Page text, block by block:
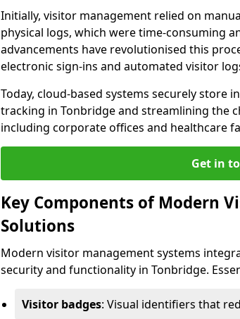
Initially, visitor management relied on
physical logs, which were time-consuming
advancements have revolutionised this
electronic sign-ins and automated visitor
Today, cloud-based systems securely
tracking in Tonbridge and streamlining the
including corporate offices and healthcare
Get in
Key Components of Modern
Solutions
Modern visitor management systems
security and functionality in Tonbridge.
Visitor badges: Visual identifiers that